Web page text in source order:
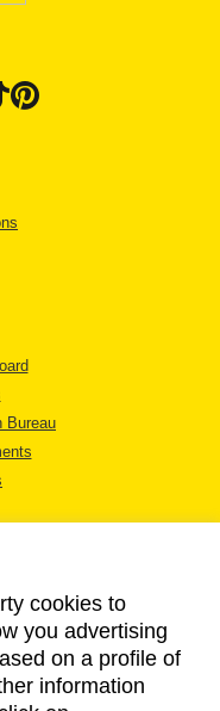
Bureau
cookies to
you advertising
on a profile of
information